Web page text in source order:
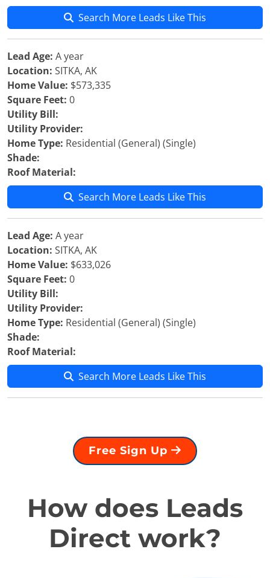
Search More Leads Like This
Lead Age: A year
Location: SITKA, AK
Home Value: $573,335
Square Feet: 0
Utility Bill:
Utility Provider:
Home Type: Residential (General) (Single)
Shade:
Roof Material:
Search More Leads Like This
Lead Age: A year
Location: SITKA, AK
Home Value: $633,026
Square Feet: 0
Utility Bill:
Utility Provider:
Home Type: Residential (General) (Single)
Shade:
Roof Material:
Search More Leads Like This
Free Sign Up
How does Leads
Direct work?